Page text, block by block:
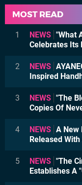
MOST READ
1 NEWS "What
Celebrates Its
2 NEWS
Inspired
3 NEWS "The
Copies Of
4 NEWS A New
Released
5 NEWS "The
Establishes A